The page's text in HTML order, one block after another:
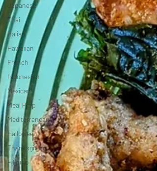
Japanese
Thai
Italian
Hawaiian
French
Indonesian
Mexican
Meal Prep
Mediterranean
Halloween
Thanksgiving
Filipino